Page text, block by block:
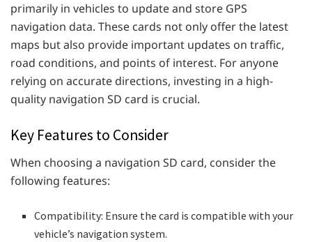
primarily in vehicles to update and store GPS
navigation data. These cards not only offer the latest
maps but also provide important updates on traffic,
road conditions, and points of interest. For anyone
relying on accurate directions, investing in a high-
quality navigation SD card is crucial.
Key Features to Consider
When choosing a navigation SD card, consider the
following features:
Compatibility: Ensure the card is compatible with your
vehicle’s navigation system.